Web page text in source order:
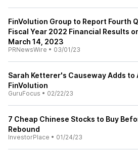
FinVolution Group to Report Fourth
Fiscal Year 2022 Financial Results
March 14, 2023
PRNewsWire • 03/01/23
Sarah Ketterer's Causeway Adds to
FinVolution
GuruFocus • 02/22/23
7 Cheap Chinese Stocks to Buy
Rebound
InvestorPlace • 01/24/23